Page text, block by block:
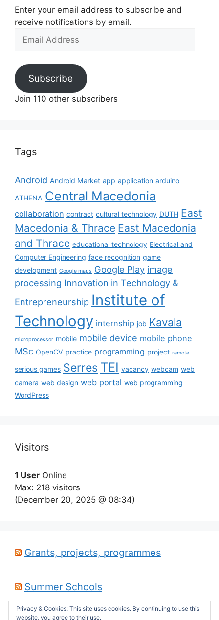
Enter your email address to subscribe and
receive notifications by email.
Email
Subscribe
Join 110 other subscribers
Tags
Android Android Market app application arduino
ATHENA Central Macedonia
collaboration contract cultural technology DUTH East
Macedonia & Thrace East Macedonia
and Thrace educational technology Electrical and
Computer Engineering face recognition game
development Google maps Google Play image
processing Innovation in Technology &
Entrepreneurship Institute of
Technology internship job Kavala
microprocessor mobile mobile device mobile phone
MSc OpenCV practice programming project remote
serious games Serres TEI vacancy webcam web
camera web design web portal web programming
WordPress
Visitors
1 User Online
Max: 218 visitors
(December 20, 2025 @ 08:34)
Grants, projects, programmes
Summer Schools
Privacy & Cookies: This site uses cookies. By continuing to use this
website, you agree to their use.